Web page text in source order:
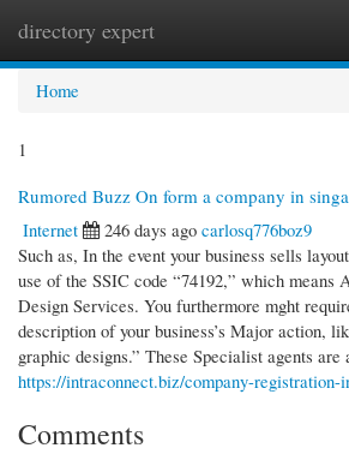
directory expert
Home
1
Rumored Buzz On form a company in
Internet
246 days ago carlosq776boz9
Such as, In the event your business sells
use of the SSIC code “74192,” which means
Design Services. You furthermore mght
description of your business’s Major action,
graphic designs.” These Specialist agents are
https://intraconnect.biz/company-registration-
Comments